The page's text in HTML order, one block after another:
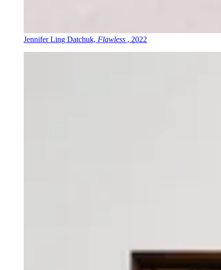
Jennifer Ling Datchuk, Flawless , 2022